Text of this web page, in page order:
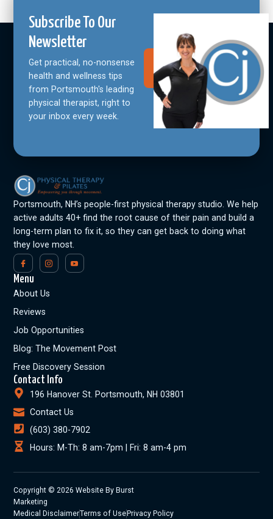
Subscribe To Our
Newsletter
Get practical, no-nonsense
health and wellness tips
from Portsmouth's leading
physical therapist, right to
your inbox every week.
Join Our
Community
Portsmouth, NH’s people-first physical therapy studio. We help
active adults 40+ find the root cause of their pain and build a
long-term plan to fix it, so they can get back to doing what
they love most.
Menu
About Us
Reviews
Job Opportunities
Blog: The Movement Post
Free Discovery Session
Contact Info
196 Hanover St. Portsmouth, NH 03801
Contact Us
(603) 380-7902
Hours: M-Th: 8 am-7pm | Fri: 8 am-4 pm
Copyright © 2026 Website By Burst
Marketing
Medical DisclaimerTerms of UsePrivacy Policy